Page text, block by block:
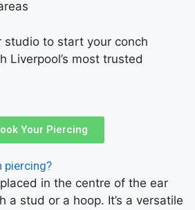
studio to start your conch
Liverpool’s most trusted
Your Piercing
piercing?
in the centre of the ear
a stud or a hoop. It’s a versatile